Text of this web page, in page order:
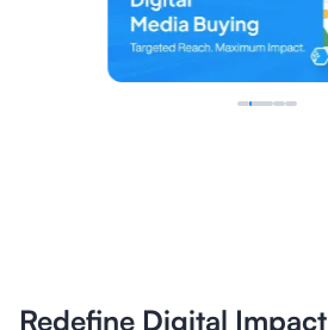
Redefine Digital Impact